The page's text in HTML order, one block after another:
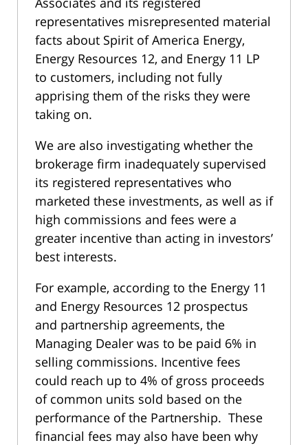
representatives misrepresented material
facts about Spirit of America Energy,
Energy Resources 12, and Energy 11 LP
to customers, including not fully
apprising them of the risks they were
taking on.
We are also investigating whether the
brokerage firm inadequately supervised
its registered representatives who
marketed these investments, as well as if
high commissions and fees were a
greater incentive than acting in investors’
best interests.
For example, according to the Energy 11
and Energy Resources 12 prospectus
and partnership agreements, the
Managing Dealer was to be paid 6% in
selling commissions. Incentive fees
could reach up to 4% of gross proceeds
of common units sold based on the
performance of the Partnership. These
financial fees may also have been why